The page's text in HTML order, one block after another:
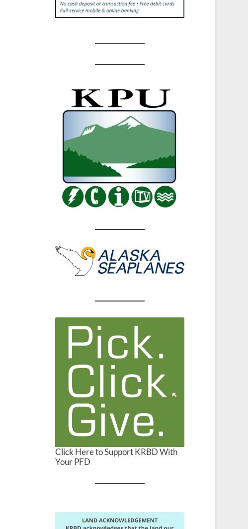
Click Here to Support KRBD With
Your PFD